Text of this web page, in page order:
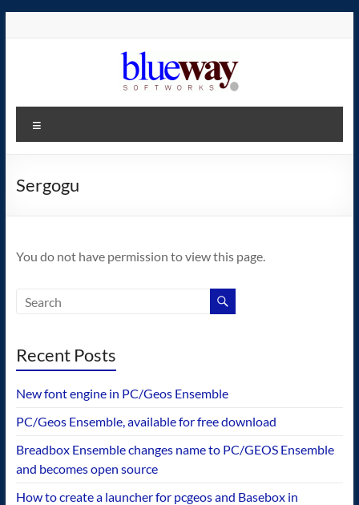
blueway.Softworks
The
home
operating
Sergogu
You do not have permission to view this page.
Recent Posts
New font engine in PC/Geos Ensemble
PC/Geos Ensemble, available for free download
Breadbox Ensemble changes name to PC/GEOS Ensemble
and becomes open source
How to create a launcher for pcgeos and Basebox in